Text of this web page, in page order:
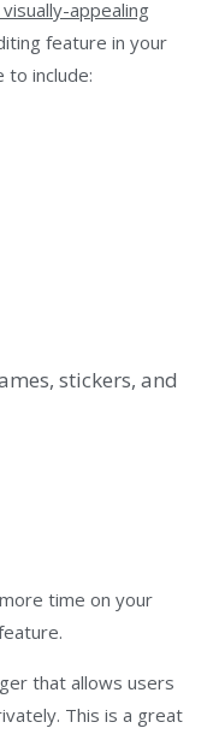
appealing
feature in your
to include:
stickers, and
time on your
that allows users
This is a great